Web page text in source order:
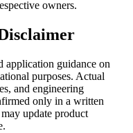
owners.
application guidance on
purposes. Actual
and engineering
only in a written
update product